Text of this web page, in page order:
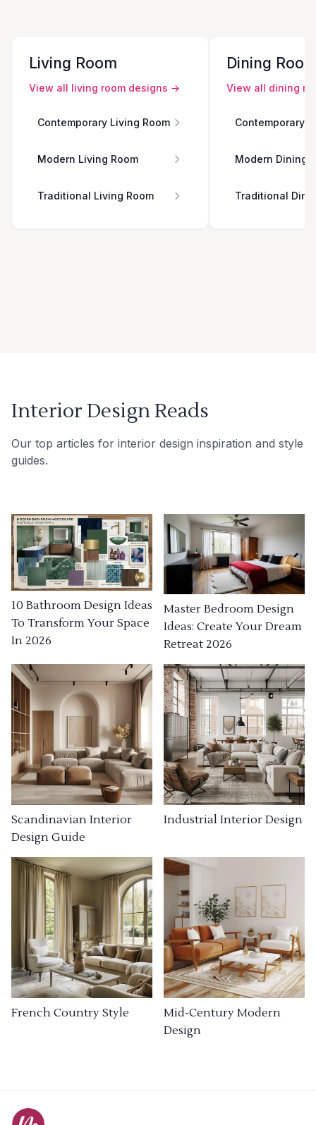
Living Room
View all living room designs →
Contemporary Living Room
Modern Living Room
Traditional Living Room
Dining
View all dining
Contemporary
Modern Dining
Traditional
Interior Design Reads
Our top articles for interior design inspiration and style
guides.
10 Bathroom Design Ideas
To Transform Your Space
In 2026
Master Bedroom Design
Ideas: Create Your Dream
Retreat 2026
Scandinavian Interior
Design Guide
Industrial Interior Design
French Country Style
Mid-Century Modern
Design